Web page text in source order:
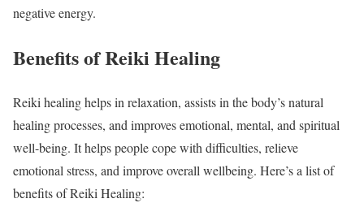
negative energy.
Benefits of Reiki Healing
Reiki healing helps in relaxation, assists in the body’s natural
healing processes, and improves emotional, mental, and spiritual
well-being. It helps people cope with difficulties, relieve
emotional stress, and improve overall wellbeing. Here’s a list of
benefits of Reiki Healing: